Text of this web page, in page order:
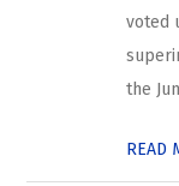
voted
the
READ